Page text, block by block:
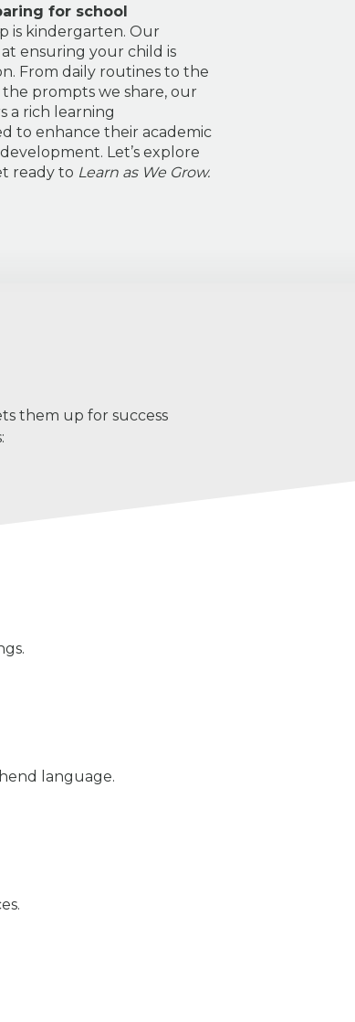
for school
is kindergarten. Our
ensuring your child is
From daily routines to the
prompts we share, our
a rich learning
to enhance their academic
Let’s explore
ready to Learn as We Grow.
them up for success
language.